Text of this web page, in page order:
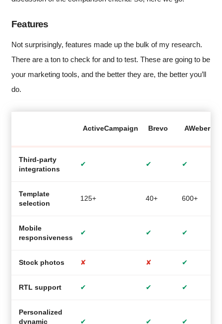
Features
Not surprisingly, features made up the bulk of my research.
There are a ton to check for and to test. These are going to be
your marketing tools, and the better they are, the better you’ll
do.
ActiveCampaign Brevo AWeber
Third-party
integrations
✔ ✔ ✔
Template
selection
125+ 40+ 600+
Mobile
responsiveness
✔ ✔ ✔
Stock photos ✘ ✘ ✔
RTL support ✔ ✔ ✔
Personalized
dynamic
✔ ✔ ✔